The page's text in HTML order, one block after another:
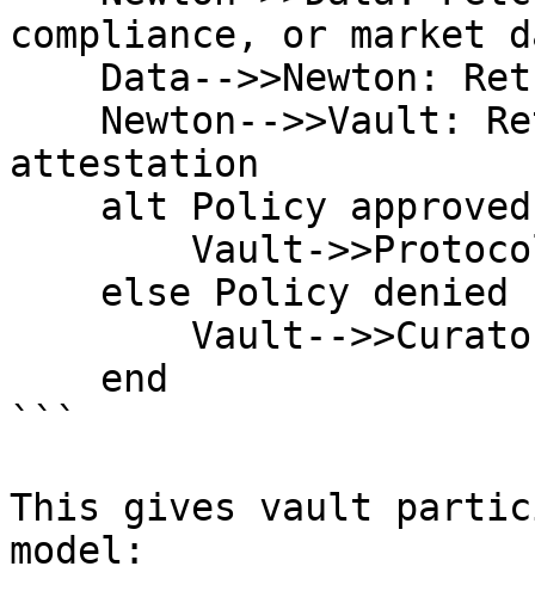
compliance, or market
attestation
```
This gives vault
model: